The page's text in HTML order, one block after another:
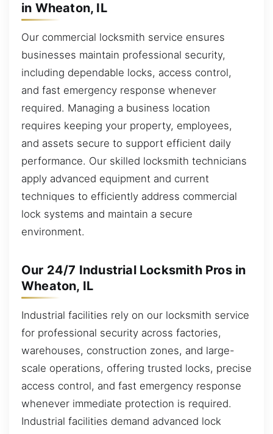
in Wheaton, IL
Our commercial locksmith service ensures
businesses maintain professional security,
including dependable locks, access control,
and fast emergency response whenever
required. Managing a business location
requires keeping your property, employees,
and assets secure to support efficient daily
performance. Our skilled locksmith technicians
apply advanced equipment and current
techniques to efficiently address commercial
lock systems and maintain a secure
environment.
Our 24/7 Industrial Locksmith Pros in
Wheaton, IL
Industrial facilities rely on our locksmith service
for professional security across factories,
warehouses, construction zones, and large-
scale operations, offering trusted locks, precise
access control, and fast emergency response
whenever immediate protection is required.
Industrial facilities demand advanced lock